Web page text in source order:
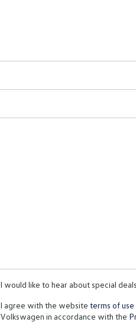
I would like to hear about special
I agree with the website terms of use
Volkswagen in accordance with the